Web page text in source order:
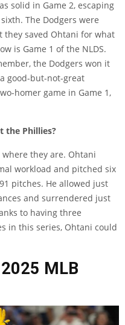
solid in Game 2, escaping
The Dodgers were
saved Ohtani for what
is Game 1 of the NLDS.
the Dodgers won it
good-but-not-great
homer game in Game 1,
the Phillies?
they are. Ohtani
workload and pitched six
pitches. He allowed just
and surrendered just
to having three
in this series, Ohtani could
MLB